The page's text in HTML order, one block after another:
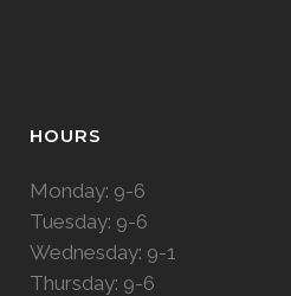
HOURS
Monday: 9-6
Tuesday: 9-6
Wednesday: 9-1
Thursday: 9-6